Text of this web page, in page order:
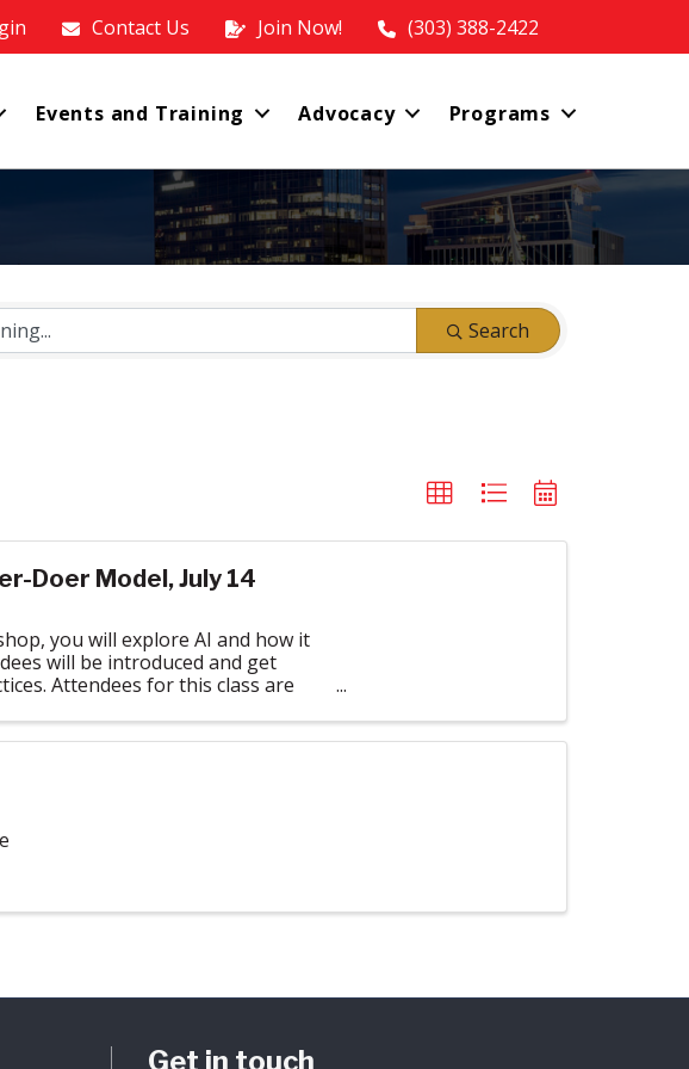
Contact Us Join Now! (303) 388-2422
Events and Training Advocacy Programs
Search
Doer Model, July 14
you will explore AI and how it
will be introduced and get
Attendees for this class are
Get in touch